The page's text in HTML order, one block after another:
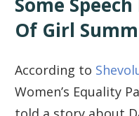
Of Girl
According to
Women’s Equality